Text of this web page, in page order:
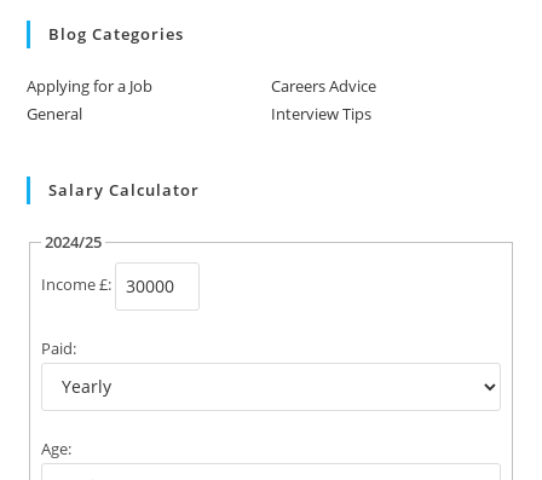
Blog Categories
Applying for a Job
Careers Advice
General
Interview Tips
Salary Calculator
2024/25
Income £:
Paid:
Age: